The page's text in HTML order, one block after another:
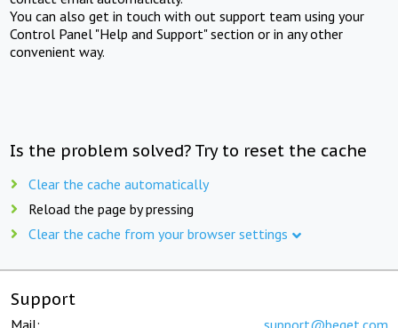
You can also get in touch with out support team using your
Control Panel "Help and Support" section or in any other
convenient way.
Is the problem solved? Try to reset the cache
Clear the cache automatically
Reload the page by pressing
Clear the cache from your browser settings
Support
Mail: support@beget.com